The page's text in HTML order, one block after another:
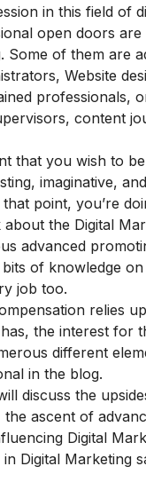
in this field of
open doors are
Some of them are
Website
professionals,
content
that you wish to
imaginative,
point, you’re
the Digital
advanced
of knowledge on
job too.
relies
the interest for
different
in the blog.
discuss the
the ascent of
Digital
Digital Marketing